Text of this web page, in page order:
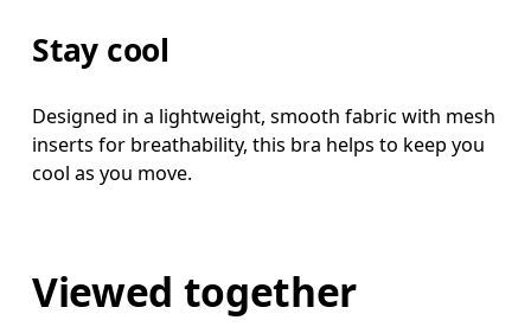
Stay cool
Designed in a lightweight, smooth fabric with mesh
inserts for breathability, this bra helps to keep you
cool as you move.
Viewed together